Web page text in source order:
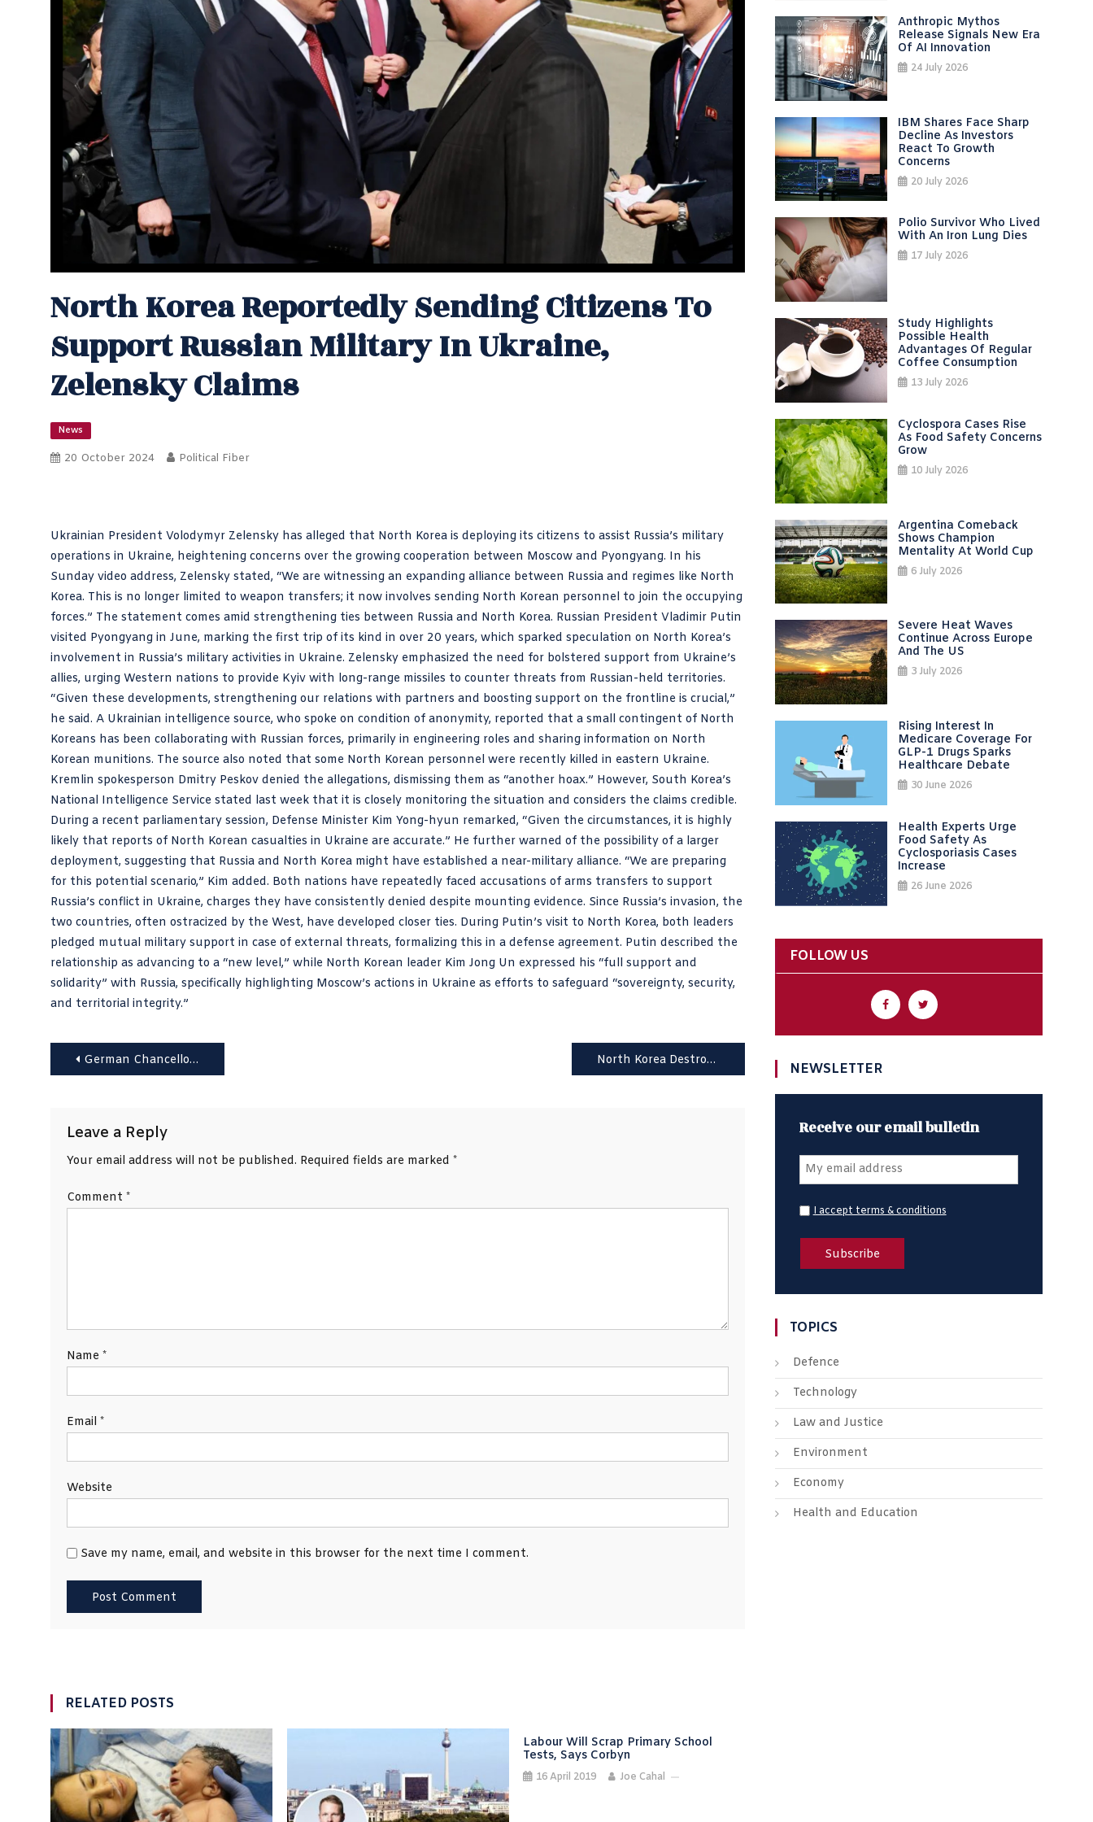
North Korea Reportedly Sending Citizens To
Support Russian Military In Ukraine,
Zelensky Claims
News
20 October 2024 Political Fiber
Ukrainian President Volodymyr Zelensky has alleged that North Korea is deploying its citizens to assist Russia’s military
operations in Ukraine, heightening concerns over the growing cooperation between Moscow and Pyongyang. In his
Sunday video address, Zelensky stated, “We are witnessing an expanding alliance between Russia and regimes like North
Korea. This is no longer limited to weapon transfers; it now involves sending North Korean personnel to join the occupying
forces.” The statement comes amid strengthening ties between Russia and North Korea. Russian President Vladimir Putin
visited Pyongyang in June, marking the first trip of its kind in over 20 years, which sparked speculation on North Korea’s
involvement in Russia’s military activities in Ukraine. Zelensky emphasized the need for bolstered support from Ukraine’s
allies, urging Western nations to provide Kyiv with long-range missiles to counter threats from Russian-held territories.
“Given these developments, strengthening our relations with partners and boosting support on the frontline is crucial,”
he said. A Ukrainian intelligence source, who spoke on condition of anonymity, reported that a small contingent of North
Koreans has been collaborating with Russian forces, primarily in engineering roles and sharing information on North
Korean munitions. The source also noted that some North Korean personnel were recently killed in eastern Ukraine.
Kremlin spokesperson Dmitry Peskov denied the allegations, dismissing them as “another hoax.” However, South Korea’s
National Intelligence Service stated last week that it is closely monitoring the situation and considers the claims credible.
During a recent parliamentary session, Defense Minister Kim Yong-hyun remarked, “Given the circumstances, it is highly
likely that reports of North Korean casualties in Ukraine are accurate.” He further warned of the possibility of a larger
deployment, suggesting that Russia and North Korea might have established a near-military alliance. “We are preparing
for this potential scenario,” Kim added. Both nations have repeatedly faced accusations of arms transfers to support
Russia’s conflict in Ukraine, charges they have consistently denied despite mounting evidence. Since Russia’s invasion, the
two countries, often ostracized by the West, have developed closer ties. During Putin’s visit to North Korea, both leaders
pledged mutual military support in case of external threats, formalizing this in a defense agreement. Putin described the
relationship as advancing to a “new level,” while North Korean leader Kim Jong Un expressed his “full support and
solidarity” with Russia, specifically highlighting Moscow’s actions in Ukraine as efforts to safeguard “sovereignty, security,
and territorial integrity.”
PostGerman Chancellor Scholz’s Visit to Uzbekistan: A Strong Signal for Reform and Democracy North Korea Destroys Key Roads Near Border, Escalates Tensions with South Korea
Leave a Reply
Your email address will not be published. Required fields are marked *
Comment *
Name *
Email *
Website
Save my name, email, and website in this browser for the next time I comment.
RELATED POSTS
Labour Will Scrap Primary School
Tests, Says Corbyn
16 April 2019 Joe Cahal
Anthropic Mythos
Release Signals New Era
Of AI Innovation
24 July 2026
IBM Shares Face Sharp
Decline As Investors
React To Growth
Concerns
20 July 2026
Polio Survivor Who Lived
With An Iron Lung Dies
17 July 2026
Study Highlights
Possible Health
Advantages Of Regular
Coffee Consumption
13 July 2026
Cyclospora Cases Rise
As Food Safety Concerns
Grow
10 July 2026
Argentina Comeback
Shows Champion
Mentality At World Cup
6 July 2026
Severe Heat Waves
Continue Across Europe
And The US
3 July 2026
Rising Interest In
Medicare Coverage For
GLP-1 Drugs Sparks
Healthcare Debate
30 June 2026
Health Experts Urge
Food Safety As
Cyclosporiasis Cases
Increase
26 June 2026
FOLLOW US
NEWSLETTER
Receive our email bulletin
I accept terms & conditions
TOPICS
Defence
Technology
Law and Justice
Environment
Economy
Health and Education